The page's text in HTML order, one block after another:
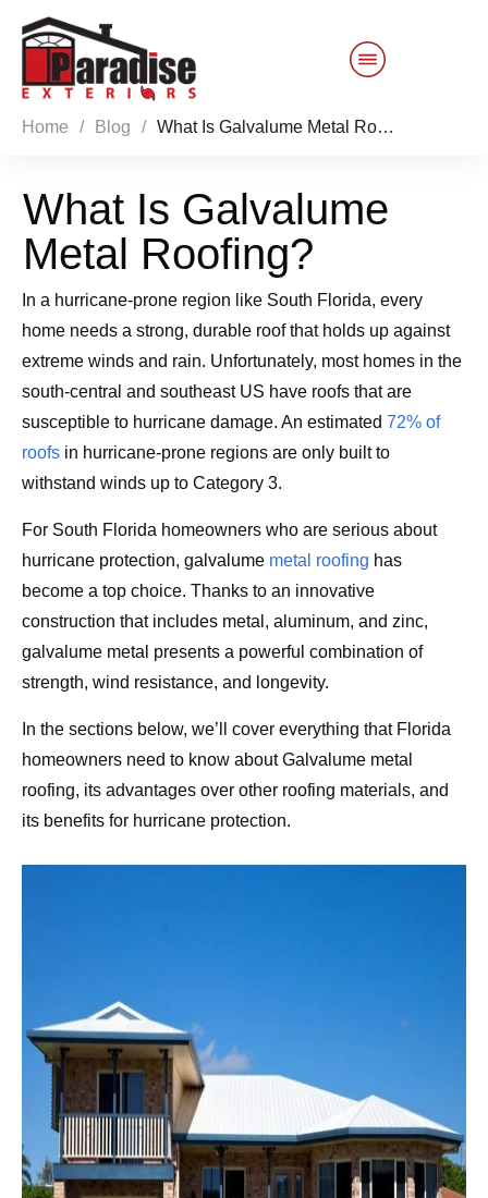
Sales 844-749-2121
Services
About Us
Home / Blog / What Is Galvalume Metal Roofing?
What Is Galvalume
Metal Roofing?
In a hurricane-prone region like South Florida, every
home needs a strong, durable roof that holds up against
extreme winds and rain. Unfortunately, most homes in the
south-central and southeast US have roofs that are
susceptible to hurricane damage. An estimated 72% of
roofs in hurricane-prone regions are only built to
withstand winds up to Category 3.
For South Florida homeowners who are serious about
hurricane protection, galvalume metal roofing has
become a top choice. Thanks to an innovative
construction that includes metal, aluminum, and zinc,
galvalume metal presents a powerful combination of
strength, wind resistance, and longevity.
In the sections below, we’ll cover everything that Florida
homeowners need to know about Galvalume metal
roofing, its advantages over other roofing materials, and
its benefits for hurricane protection.